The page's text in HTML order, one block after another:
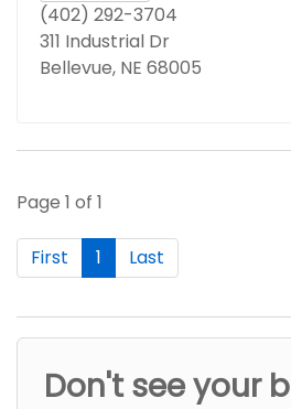
(402) 292-3704
311 Industrial Dr
Bellevue, NE 68005
Page 1 of 1
First 1 Last
Don't see your